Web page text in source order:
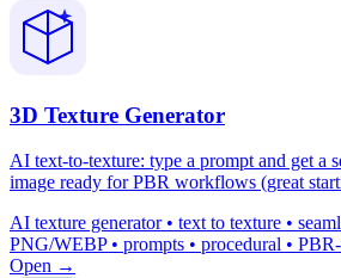
3D Texture Generator
AI text-to-texture: type a prompt and get a
image ready for PBR workflows (great
AI texture generator • text to texture •
PNG/WEBP • prompts • procedural •
Open →